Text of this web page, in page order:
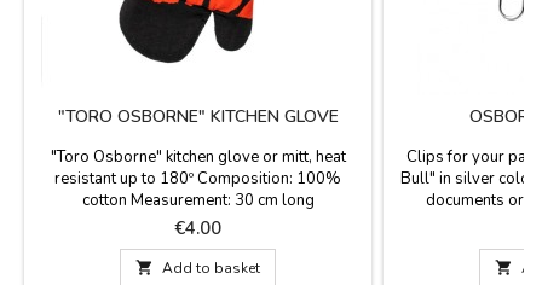
"TORO OSBORNE" KITCHEN GLOVE
"Toro Osborne" kitchen glove or mitt, heat
resistant up to 180º Composition: 100%
cotton Measurement: 30 cm long
Price
€4.00
 Add to basket
Clips for your
Bull" in silver
documents
